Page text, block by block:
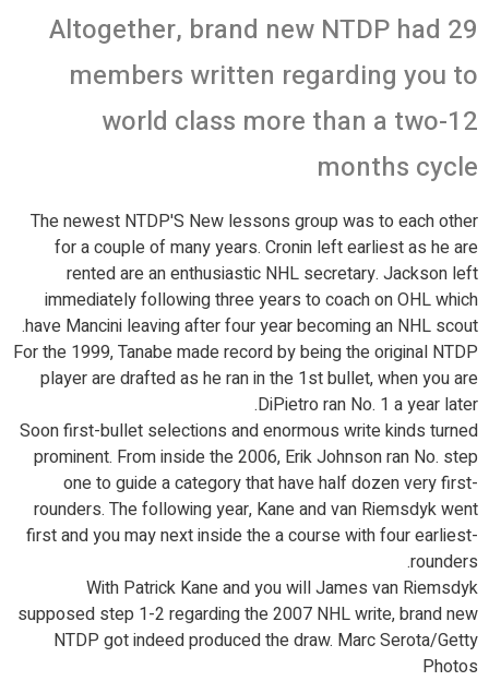
Altogether, brand new NTDP had 29
members written regarding you to
world class more than a two-12
months cycle
The newest NTDP'S New lessons group was to each other
for a couple of many years. Cronin left earliest as he are
rented are an enthusiastic NHL secretary. Jackson left
immediately following three years to coach on OHL which
have Mancini leaving after four year becoming an NHL scout.
For the 1999, Tanabe made record by being the original NTDP
player are drafted as he ran in the 1st bullet, when you are
DiPietro ran No. 1 a year later.
Soon first-bullet selections and enormous write kinds turned
prominent. From inside the 2006, Erik Johnson ran No. step
one to guide a category that have half dozen very first-
rounders. The following year, Kane and van Riemsdyk went
first and you may next inside the a course with four earliest-
rounders.
With Patrick Kane and you will James van Riemsdyk
supposed step 1-2 regarding the 2007 NHL write, brand new
NTDP got indeed produced the draw. Marc Serota/Getty
Photos